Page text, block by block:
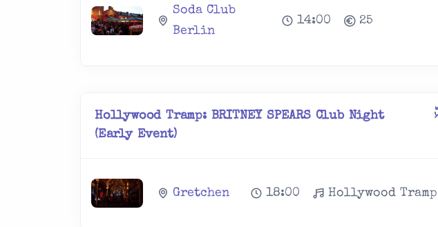
Soda Club
Berlin
14:00 25
Hollywood Tramp: BRITNEY SPEARS Club Night
(Early Event)
Gretchen 18:00 Hollywood Tramp